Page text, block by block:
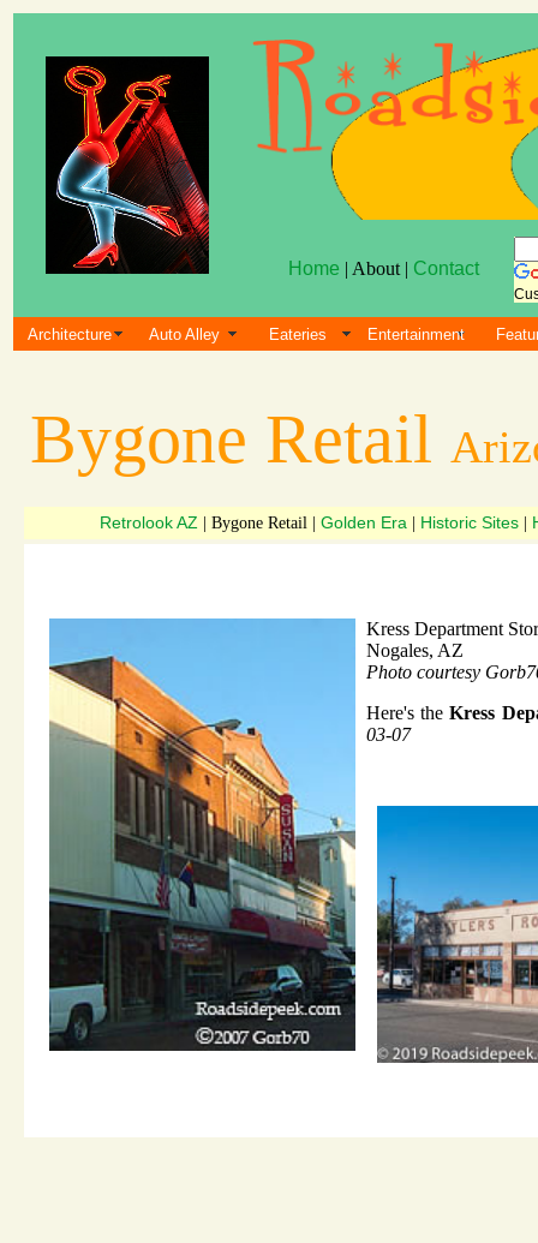
Home | About | Contact
Architecture Auto Alley Eateries Entertainment
Bygone Retail
Retrolook AZ | Bygone Retail | Golden Era Historic Sites
Kress Department
Nogales, AZ
Photo courtesy
Here's theKress
03-07